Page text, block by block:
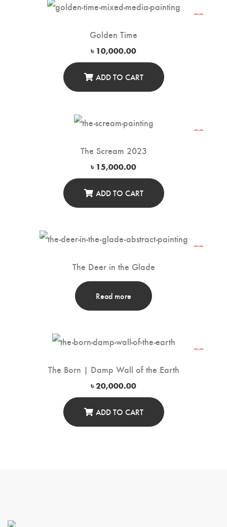
Golden Time
৳ 10,000.00
ADD TO CART
The Scream 2023
৳ 15,000.00
ADD TO CART
The Deer in the Glade
Read more
The Born | Damp Wall of the Earth
৳20,000.00
ADD TO CART